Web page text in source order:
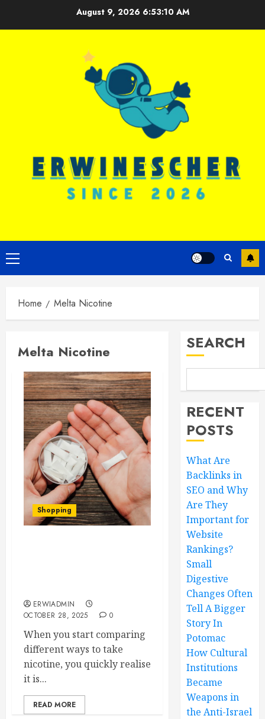
August 9, 2026 6:53:10 AM
Primary
Menu
Home Melta Nicotine
Melta Nicotine
Shopping
ERWIADMIN
OCTOBER 28, 2025
0
When you start comparing
different ways to take
nicotine, you quickly realise
it is...
READ MORE
SEARCH
RECENT
POSTS
What Are
Backlinks in
SEO and Why
Are They
Important for
Website
Rankings?
Small
Digestive
Changes Often
Tell A Bigger
Story In
Potomac
How Cultural
Institutions
Became
Weapons in
the Anti-Israel